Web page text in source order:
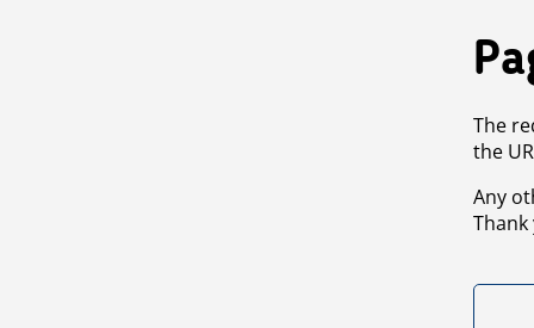
The
the
Any